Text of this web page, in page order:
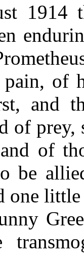
1914
of
and
of prey,
of
be
one